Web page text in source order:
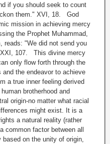
if you should seek to count
them." XVI, 18. God
mission in achieving mercy
the Prophet Muhammad,
reads: "We did not send you
107. This divine mercy
only flow forth through the
the endeavor to achieve
a true inner feeling derived
brotherhood and
origin-no matter what racial
might exist. It is a
a natural reality (rather
common factor between all
on the unity of origin,